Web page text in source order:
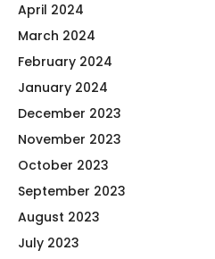
April 2024
March 2024
February 2024
January 2024
December 2023
November 2023
October 2023
September 2023
August 2023
July 2023